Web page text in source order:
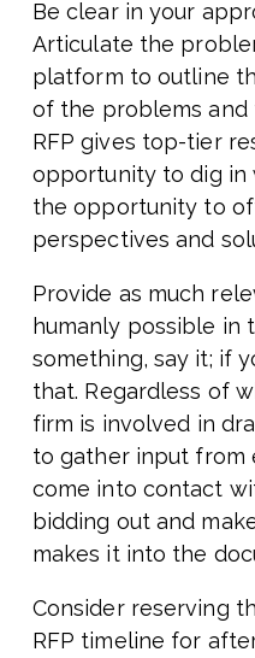
Be clear in your
Articulate the
platform to outline
of the problems and
RFP gives top-tier
opportunity to dig in
the opportunity to
perspectives and
Provide as much
humanly possible in
something, say it; if
that. Regardless of
firm is involved in
to gather input from
come into contact
bidding out and
makes it into the
Consider reserving
RFP timeline for